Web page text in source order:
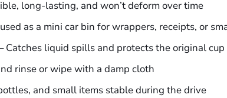
long-lasting, and won’t deform over time
as a mini car bin for wrappers, receipts, or
Catches liquid spills and protects the original
rinse or wipe with a damp cloth
and small items stable during the drive